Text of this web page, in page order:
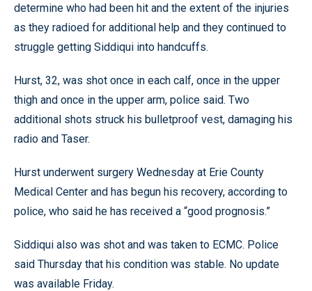
determine who had been hit and the extent of the injuries
as they radioed for additional help and they continued to
struggle getting Siddiqui into handcuffs.
Hurst, 32, was shot once in each calf, once in the upper
thigh and once in the upper arm, police said. Two
additional shots struck his bulletproof vest, damaging his
radio and Taser.
Hurst underwent surgery Wednesday at Erie County
Medical Center and has begun his recovery, according to
police, who said he has received a “good prognosis.”
Siddiqui also was shot and was taken to ECMC. Police
said Thursday that his condition was stable. No update
was available Friday.